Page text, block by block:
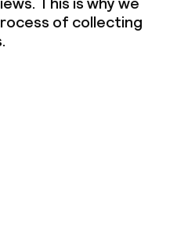
of collecting